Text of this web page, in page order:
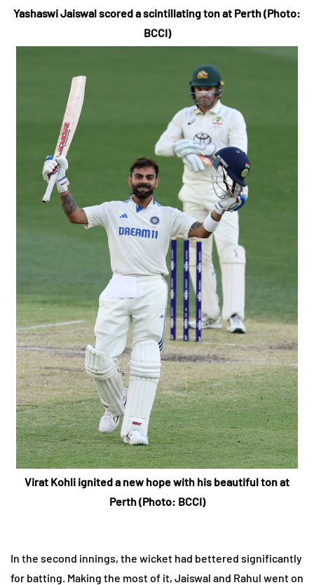
Yashaswi Jaiswal scored a scintillating ton at Perth (Photo:
BCCI)
Virat Kohli ignited a new hope with his beautiful ton at
Perth (Photo: BCCI)
In the second innings, the wicket had bettered significantly
for batting. Making the most of it, Jaiswal and Rahul went on